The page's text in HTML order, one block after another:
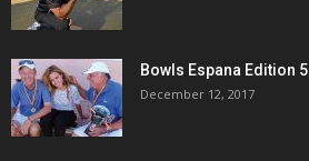
Bowls Espana Edition 5
December 12, 2017